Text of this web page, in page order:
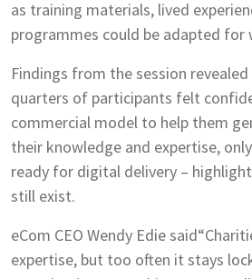
as training materials, lived
programmes could be adapted for
Findings from the session
quarters of participants felt
commercial model to help them
their knowledge and expertise,
ready for digital delivery –
still exist.
eCom CEO Wendy Edie
expertise, but too often it stays